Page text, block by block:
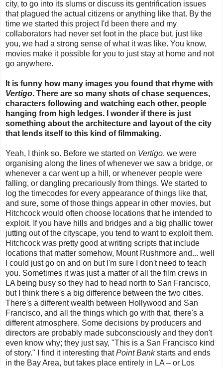
city, to go into its slums or discuss its gentrification issues
that plagued the actual citizens or anything like that. By the
time we started this project I'd been there and my
collaborators had never set foot in the place but, just like
you, we had a strong sense of what it was like. You know,
movies make it possible for you to just stay at home and not
go anywhere.
It is funny how many images you found that rhyme with
Vertigo. There are so many shots of chase sequences,
characters following and watching each other, people
hanging from high ledges. I wonder if there is just
something about the architecture and layout of the city
that lends itself to this kind of filmmaking.
Yeah, I think so. Before we started on Vertigo, we were
organising along the lines of whenever we saw a bridge, or
whenever a car went up a hill, or whenever people were
falling, or dangling precariously from things. We started to
log the timecodes for every appearance of things like that,
and sure, some of those things appear in other movies, but
Hitchcock would often choose locations that he intended to
exploit. If you have hills and bridges and a big phallic tower
jutting out of the cityscape, you tend to want to exploit them.
Hitchcock was pretty good at writing scripts that include
locations that matter somehow, Mount Rushmore and... well
I could just go on and on but I'm sure I don't need to teach
you. Sometimes it was just a matter of all the film crews in
LA being busy so they had to head north to San Francisco,
but I think there's a big difference between the two cities.
There's a different wealth between Hollywood and San
Francisco, and all the things which go with that, there's a
different atmosphere. Some decisions by producers and
directors are probably made subconsciously and they don't
even know why; they just say, "This is a San Francisco kind
of story." I find it interesting thatPoint Bankstarts and ends
in the Bay Area, but takes place entirely in LA – or Los